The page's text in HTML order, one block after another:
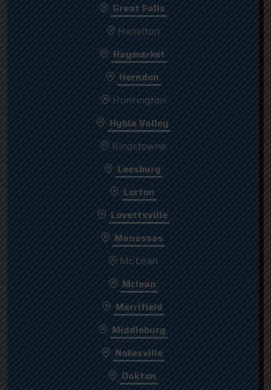
Great Falls
Hamilton
Haymarket
Herndon
Huntington
Hybla Valley
Kingstowne
Leesburg
Lorton
Lovettsville
Manassas
Mc Lean
Mclean
Merrifield
Middleburg
Nokesville
Oakton